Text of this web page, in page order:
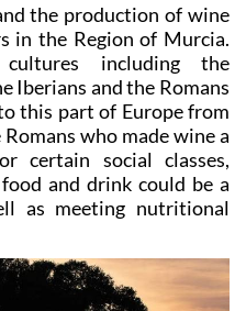
the production of wine
in the Region of Murcia.
cultures including the
Iberians and the Romans
this part of Europe from
who made wine a
social classes,
and drink could be a
as meeting nutritional